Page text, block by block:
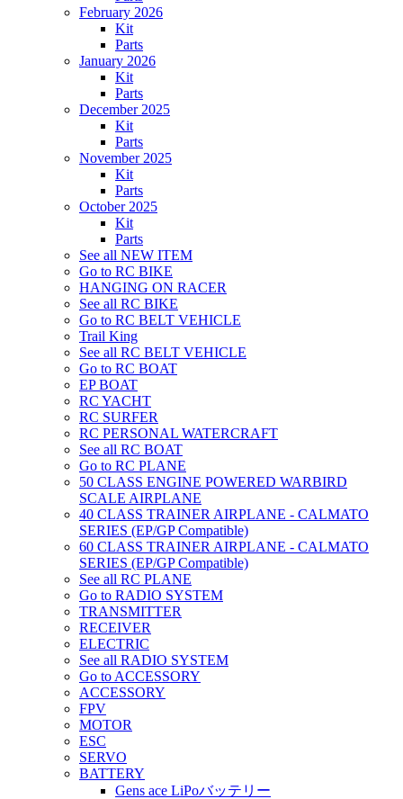
February 2026
Kit
Parts
January 2026
Kit
Parts
December 2025
Kit
Parts
November 2025
Kit
Parts
October 2025
Kit
Parts
See all NEW ITEM
Go to RC BIKE
HANGING ON RACER
See all RC BIKE
Go to RC BELT VEHICLE
Trail King
See all RC BELT VEHICLE
Go to RC BOAT
EP BOAT
RC YACHT
RC SURFER
RC PERSONAL WATERCRAFT
See all RC BOAT
Go to RC PLANE
50 CLASS ENGINE POWERED WARBIRD
SCALE AIRPLANE
40 CLASS TRAINER AIRPLANE - CALMATO
SERIES (EP/GP Compatible)
60 CLASS TRAINER AIRPLANE - CALMATO
SERIES (EP/GP Compatible)
See all RC PLANE
Go to RADIO SYSTEM
TRANSMITTER
RECEIVER
ELECTRIC
See all RADIO SYSTEM
Go to ACCESSORY
ACCESSORY
FPV
MOTOR
ESC
SERVO
BATTERY
Gens ace LiPoバッテリー